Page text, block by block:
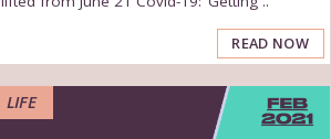
READ NOW
LIFE